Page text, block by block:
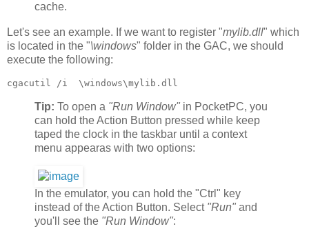
cache.
Let's see an example. If we want to register "mylib.dll" which
is located in the "\windows" folder in the GAC, we should
execute the following:
cgacutil /i  \windows\mylib.dll
Tip: To open a "Run Window" in PocketPC, you
can hold the Action Button pressed while keep
taped the clock in the taskbar until a context
menu appearas with two options:
In the emulator, you can hold the "Ctrl" key
instead of the Action Button. Select "Run" and
you'll see the "Run Window":